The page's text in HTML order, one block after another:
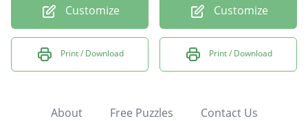
Customize
Print / Download
Customize
Print / Download
About Free Puzzles Contact Us